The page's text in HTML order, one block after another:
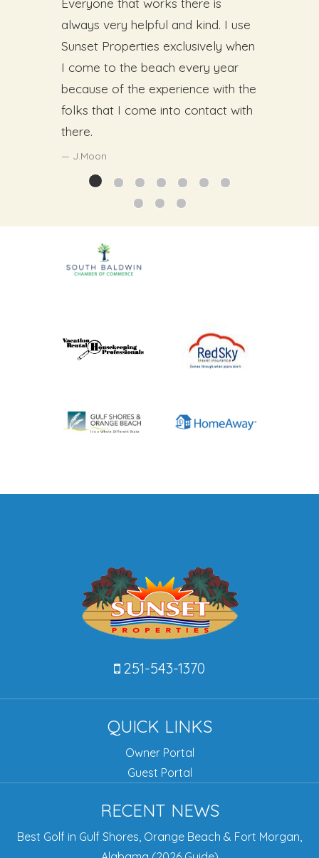
always very helpful and kind. I use
Sunset Properties exclusively when
I come to the beach every year
because of the experience with the
folks that I come into contact with
there.
J.Moon
251-543-1370
QUICK LINKS
Owner Portal
Guest Portal
RECENT NEWS
Best Golf in Gulf Shores, Orange Beach & Fort Morgan,